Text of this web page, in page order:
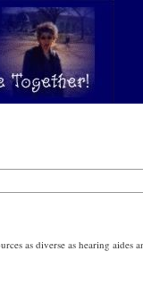
as diverse as hearing